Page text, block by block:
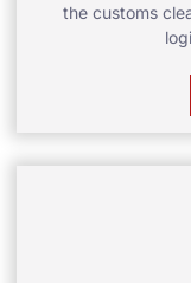
the customs